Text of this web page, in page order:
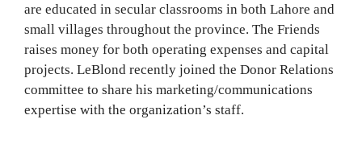
are educated in secular classrooms in both Lahore and
small villages throughout the province. The Friends
raises money for both operating expenses and capital
projects. LeBlond recently joined the Donor Relations
committee to share his marketing/communications
expertise with the organization’s staff.